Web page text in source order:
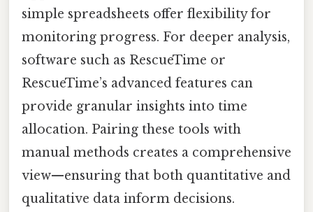
simple spreadsheets offer flexibility for
monitoring progress. For deeper analysis,
software such as RescueTime or
RescueTime’s advanced features can
provide granular insights into time
allocation. Pairing these tools with
manual methods creates a comprehensive
view—ensuring that both quantitative and
qualitative data inform decisions.